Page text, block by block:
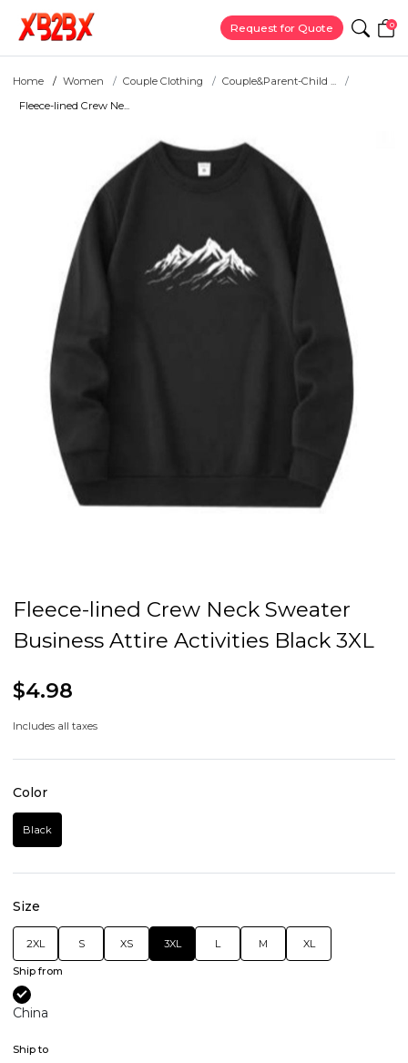
Request for Quote 0
Home Women Couple Clothing
Couple&Parent-Child ...
Fleece-lined Crew Ne...
Fleece-lined Crew Neck Sweater
Business Attire Activities Black 3XL
$4.98
Includes all taxes
Color
Black
Size
2XL S XS 3XL L M XL
Ship from
China
Ship to